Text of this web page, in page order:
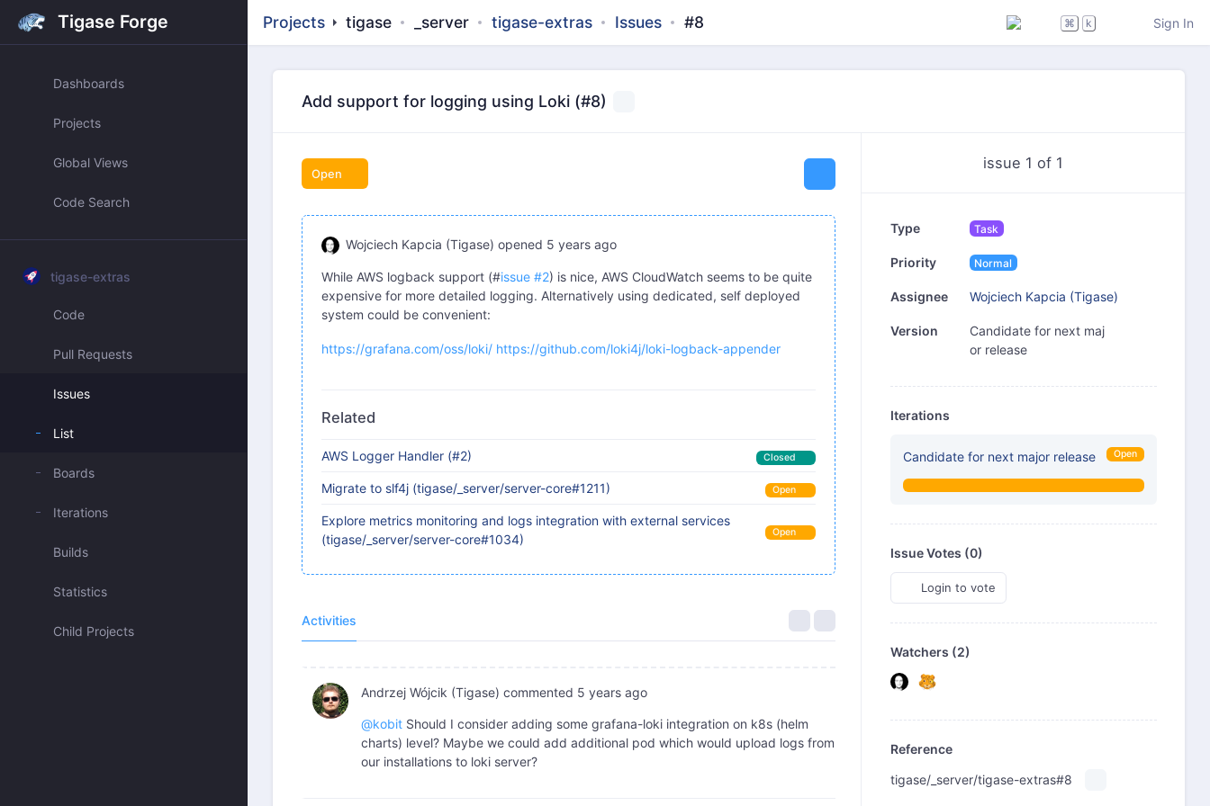
Tigase Forge
Dashboards
Projects
Global Views
Code Search
tigase-extras
Code
Pull Requests
Issues
List
Boards
Iterations
Builds
Statistics
Child Projects
Projects tigase _server tigase-extras Issues #8 ⌘ k Sign In
Add support for logging using Loki (#8)
Open
Wojciech Kapcia (Tigase) opened 5 years ago
While AWS logback support (#issue #2) is nice, AWS CloudWatch seems to be quite
expensive for more detailed logging. Alternatively using dedicated, self deployed
system could be convenient:
https://grafana.com/oss/loki/ https://github.com/loki4j/loki-logback-appender
Related
AWS Logger Handler (#2) Closed
Migrate to slf4j (tigase/_server/server-core#1211) Open
Explore metrics monitoring and logs integration with external services
(tigase/_server/server-core#1034)
Open
Activities
Andrzej Wójcik (Tigase) commented 5 years ago
@kobitShould I consider adding some grafana-loki integration on k8s (helm
charts) level? Maybe we could add additional pod which would upload logs from
our installations to loki server?
issue 1 of 1
Type Task
Priority Normal
Assignee Wojciech Kapcia (Tigase)
Version
Candidate for next maj
or release
Iterations
Candidate for next major release Open
Issue Votes (0)
Login to vote
Watchers (2)
Reference
tigase/_server/tigase-extras#8